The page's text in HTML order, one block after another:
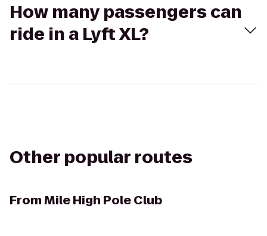
How many passengers can
ride in a Lyft XL?
Other popular routes
FromMile High Pole Club